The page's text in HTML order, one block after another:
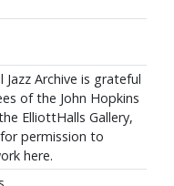
Jazz Archive is grateful
of the John Hopkins
ElliottHalls Gallery,
permission to
here.